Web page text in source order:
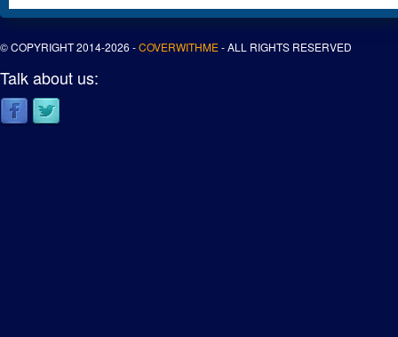
© COPYRIGHT 2014-2026 -COVERWITHME- ALL RIGHTS RESERVED
Talk about us: